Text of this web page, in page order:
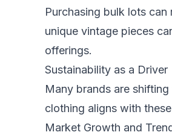
Purchasing bulk lots
unique vintage pieces
offerings.
Sustainability as a Driver
Many brands are
clothing aligns with
Market Growth and